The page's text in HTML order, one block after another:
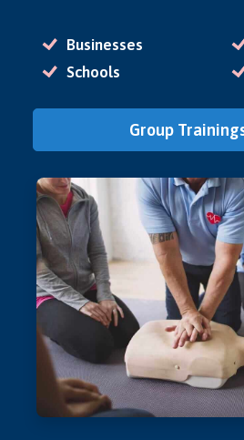
Businesses
Schools
Group